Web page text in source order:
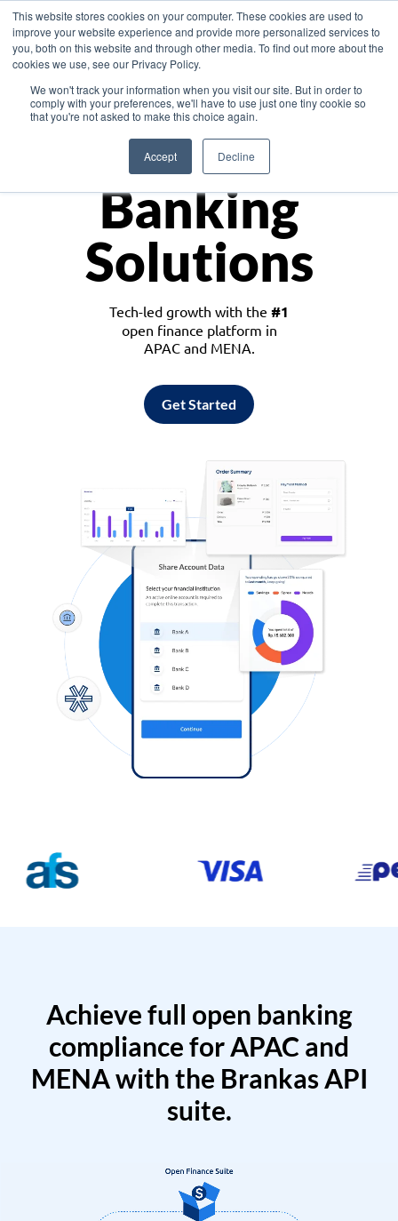
This website stores cookies on your computer. These cookies are used to
improve your website experience and provide more personalized services to
you, both on this website and through other media. To find out more about the
cookies we use, see our Privacy Policy.
We won't track your information when you visit our site. But in order to
comply with your preferences, we'll have to use just one tiny cookie so
that you're not asked to make this choice again.
Accept Decline
Asia
Monetize
Banking
Solutions
Tech-led growth with the #1
open finance platform in
APAC and MENA.
Get Started
Achieve full open banking
compliance for APAC and
MENA with the Brankas API
suite.